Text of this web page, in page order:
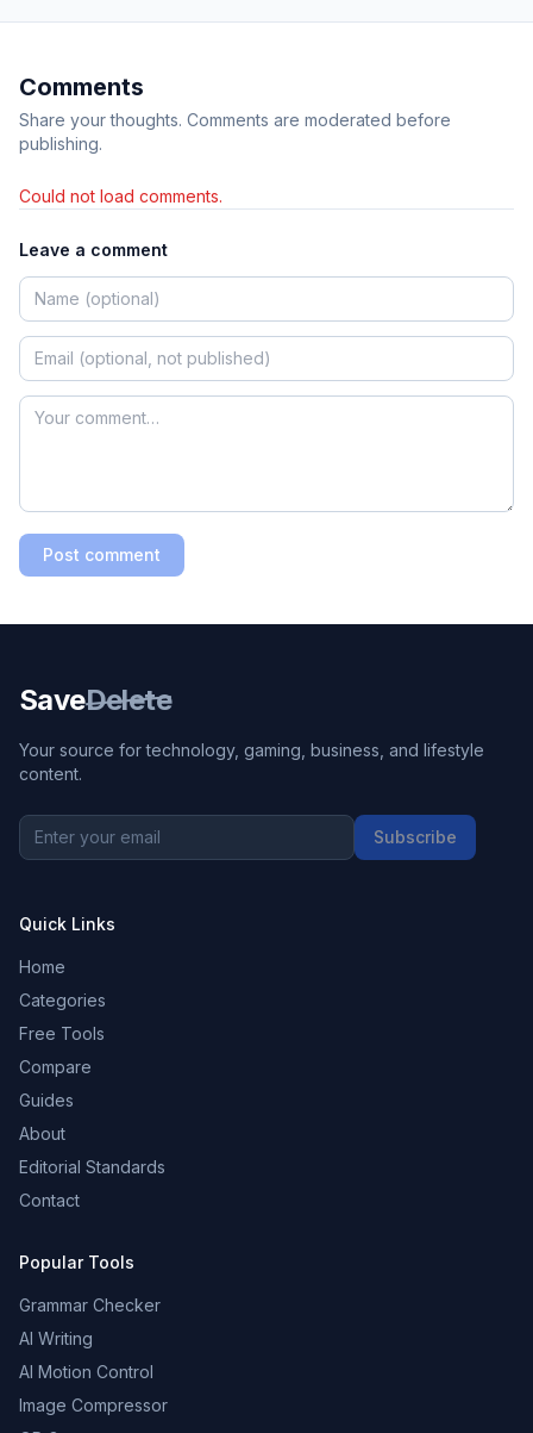
Comments
Share your thoughts. Comments are moderated before
publishing.
Could not load comments.
Leave a comment
Post comment
SaveDelete
Your source for technology, gaming, business, and lifestyle
content.
Subscribe
Quick Links
Home
Categories
Free Tools
Compare
Guides
About
Editorial Standards
Contact
Popular Tools
Grammar Checker
AI Writing
AI Motion Control
Image Compressor